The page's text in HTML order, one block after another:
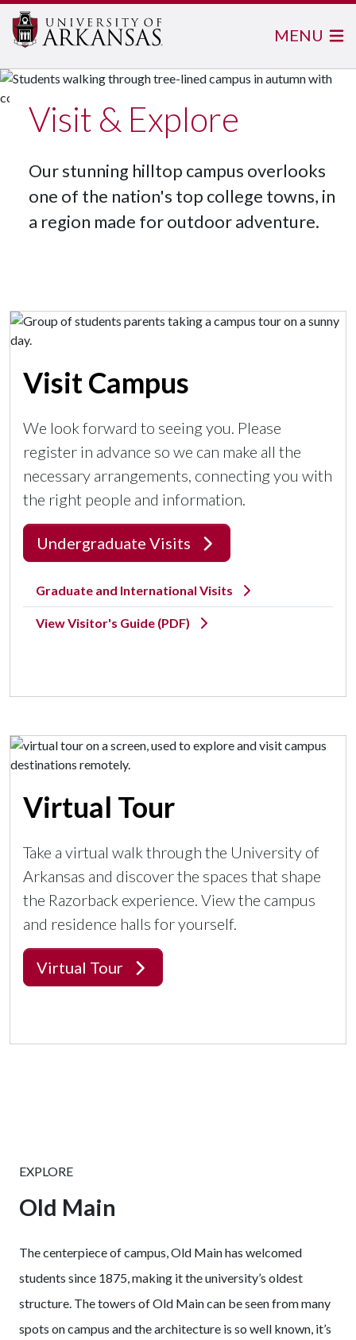
MENU
Visit & Explore
Our stunning hilltop campus overlooks
one of the nation's top college towns, in
a region made for outdoor adventure.
Visit Campus
We look forward to seeing you. Please
register in advance so we can make all the
necessary arrangements, connecting you with
the right people and information.
Undergraduate Visits
Graduate and International Visits
View Visitor's Guide (PDF)
Virtual Tour
Take a virtual walk through the University of
Arkansas and discover the spaces that shape
the Razorback experience. View the campus
and residence halls for yourself.
Virtual Tour
EXPLORE
Old Main
The centerpiece of campus, Old Main has welcomed
students since 1875, making it the university’s oldest
structure. The towers of Old Main can be seen from many
spots on campus and the architecture is so well known, it’s